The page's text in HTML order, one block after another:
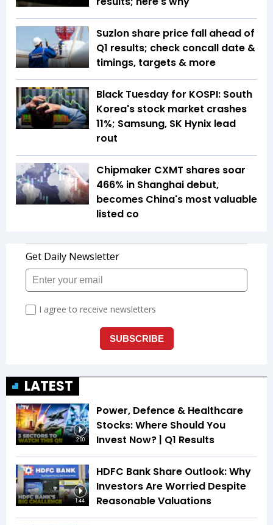
Suzlon share price fall ahead of
Q1 results; check concall date &
timings, targets & more
Black Tuesday for KOSPI: South
Korea's stock market crashes
11%; Samsung, SK Hynix lead
rout
Chipmaker CXMT shares soar
466% in Shanghai debut,
becomes China's most valuable
listed co
LATEST
2:00
Power, Defence & Healthcare
Stocks: Where Should You
Invest Now? | Q1 Results
1:44
HDFC Bank Share Outlook: Why
Investors Are Worried Despite
Reasonable Valuations